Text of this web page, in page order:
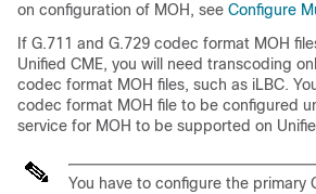
on configuration of MOH, see Configure
If G.711 and G.729 codec format MOH
Unified CME, you will need transcoding
codec format MOH files, such as iLBC.
codec format MOH file to be configured
service for MOH to be supported on
You have to configure the primary